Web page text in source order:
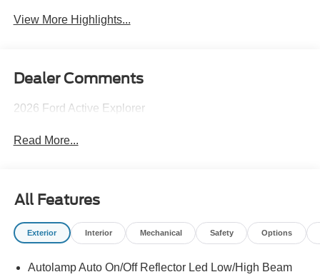
View More Highlights...
Dealer Comments
2026 Ford Active Explorer
Read More...
All Features
Exterior Interior Mechanical Safety Options
Autolamp Auto On/Off Reflector Led Low/High Beam